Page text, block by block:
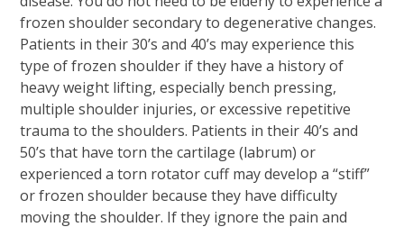
frozen shoulder secondary to degenerative changes.
Patients in their 30’s and 40’s may experience this
type of frozen shoulder if they have a history of
heavy weight lifting, especially bench pressing,
multiple shoulder injuries, or excessive repetitive
trauma to the shoulders. Patients in their 40’s and
50’s that have torn the cartilage (labrum) or
experienced a torn rotator cuff may develop a “stiff”
or frozen shoulder because they have difficulty
moving the shoulder. If they ignore the pain and